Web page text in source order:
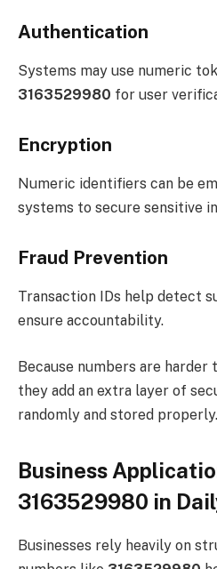
Authentication
Systems may use numeric
3163529980 for user
Encryption
Numeric identifiers can be
systems to secure sensitive
Fraud Prevention
Transaction IDs help detect
ensure accountability.
Because numbers are
they add an extra layer of
randomly and stored properly.
Business
3163529980 in
Businesses rely heavily on